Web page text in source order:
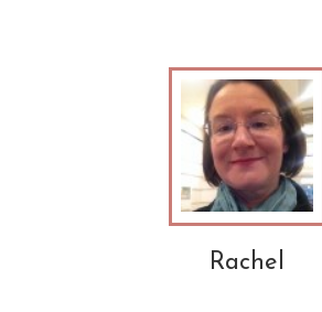
Rachel